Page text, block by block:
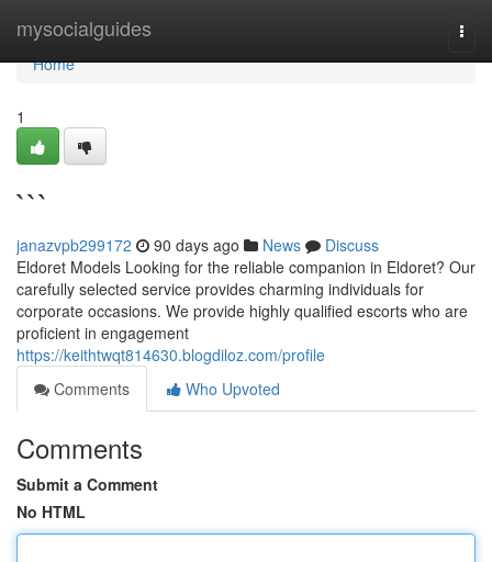
mysocialguides
Home
Home
1
```
janazvpb299172 90 days ago News
Discuss
Eldoret Models Looking for the reliable companion in Eldoret? Our
carefully selected service provides charming individuals for
corporate occasions. We provide highly qualified escorts who are
proficient in engagement
https://keithtwqt814630.blogdiloz.com/profile
Comments
Who Upvoted
Comments
Submit a Comment
No HTML